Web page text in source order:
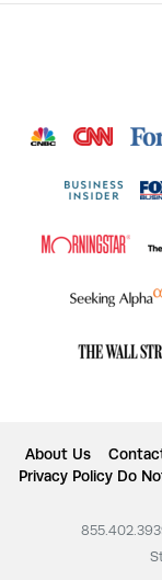
About Us
Privacy Policy Do